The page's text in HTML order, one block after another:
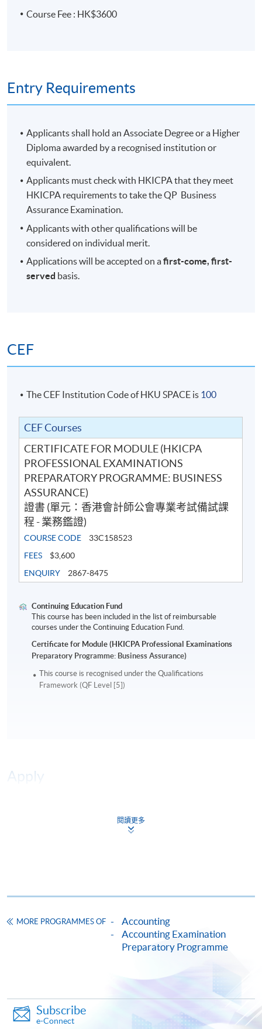
Course Fee : HK$3600
Entry Requirements
Applicants shall hold an Associate Degree or a Higher
Diploma awarded by a recognised institution or
equivalent.
Applicants must check with HKICPA that they meet
HKICPA requirements to take the QP Business
Assurance Examination.
Applicants with other qualifications will be
considered on individual merit.
Applications will be accepted on afirst-come, first-
served basis.
CEF
The CEF Institution Code of HKU SPACE is 100
CEF Courses
CERTIFICATE FOR MODULE (HKICPA
PROFESSIONAL EXAMINATIONS
PREPARATORY PROGRAMME: BUSINESS
ASSURANCE)
證書 (單元：香港會計師公會專業考試備試課
程 - 業務鑑證)
COURSE CODE
33C158523
FEES
$3,600
ENQUIRY
2867-8475
Continuing Education Fund
This course has been included in the list of reimbursable
courses under the Continuing Education Fund.
Certificate for Module (HKICPA Professional Examinations
Preparatory Programme: Business Assurance)
This course is recognised under the Qualifications
Framework (QF Level [5])
Apply
Apply Now
Online Enrolment
HKU SPACE provides 24-hour online application and
payment service for students to apply to selected
admission courses (courses enrolled on a first come,
first served basis) via the Internet. Applicants may
settle the payment by using either "PPS by Internet"
(not available via mobile phones), VISA or Mastercard
閱讀更多
MORE PROGRAMMES OF
Accounting
Accounting Examination
Preparatory Programme
Subscribe
e-Connect